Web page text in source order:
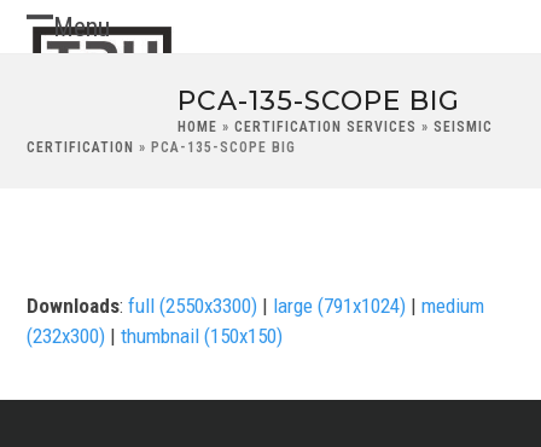
Skip
Menu
Open
Close
PCA-135-SCOPE BIG
HOME »CERTIFICATION SERVICES »SEISMIC
CERTIFICATION » PCA-135-SCOPE BIG
Downloads:full (2550x3300) | large (791x1024) |medium
(232x300) |thumbnail (150x150)